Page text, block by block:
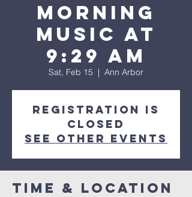
Morning
Music at
9:29 AM
Sat, Feb 15
  |
Ann Arbor
Registration is
closed
See other events
Time & Location